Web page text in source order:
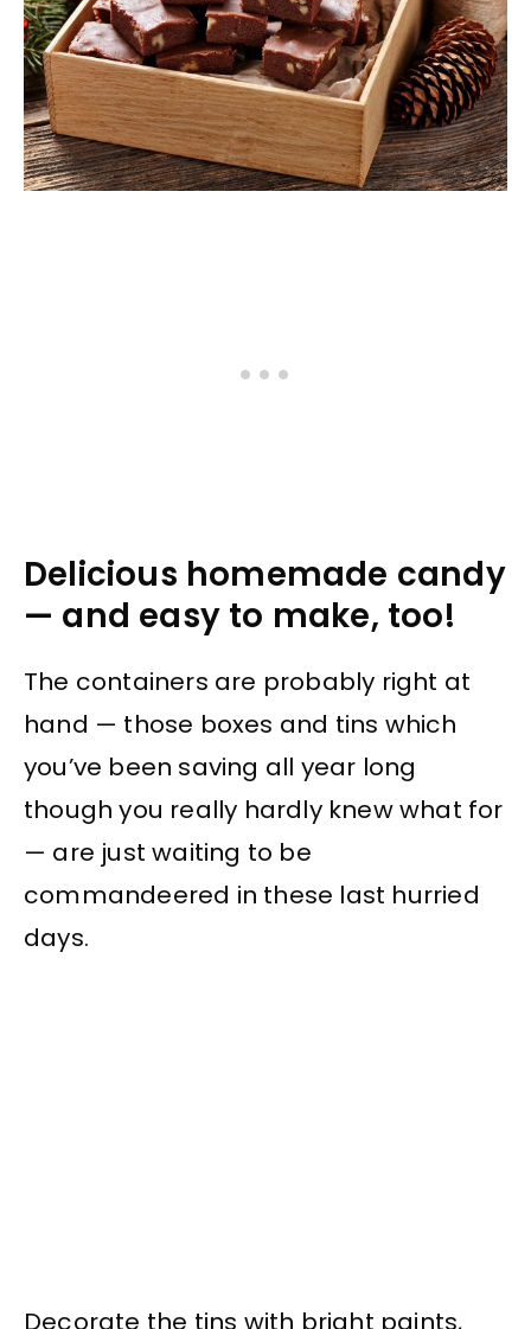
Delicious homemade candy
— and easy to make, too!
The containers are probably right at
hand — those boxes and tins which
you’ve been saving all year long
though you really hardly knew what for
— are just waiting to be
commandeered in these last hurried
days.
Decorate the tins with bright paints,